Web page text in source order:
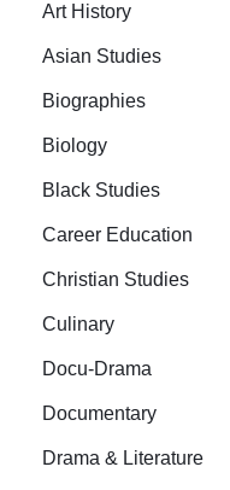
Art History
Asian Studies
Biographies
Biology
Black Studies
Career Education
Christian Studies
Culinary
Docu-Drama
Documentary
Drama & Literature